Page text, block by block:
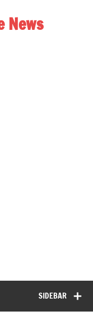
News
SIDEBAR